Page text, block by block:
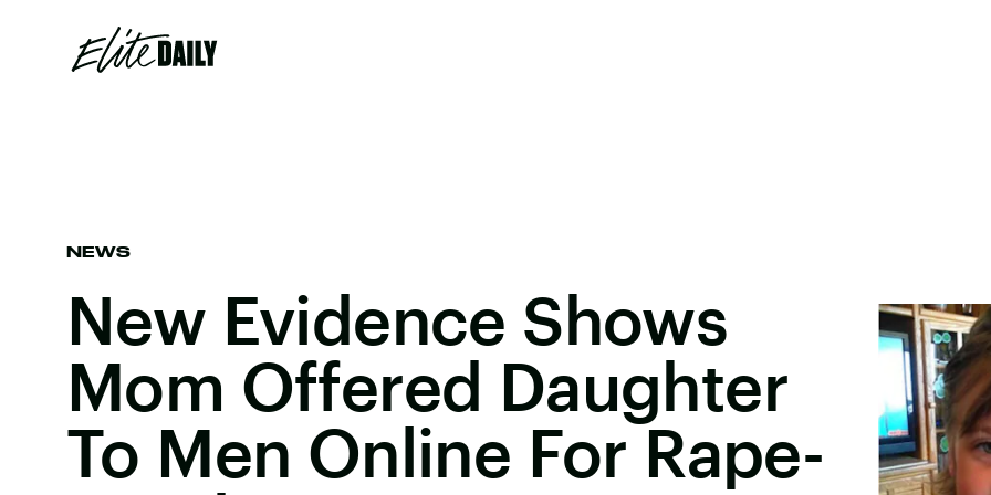
NEWS
New Evidence Shows
Mom Offered Daughter
To Men Online For Rape-